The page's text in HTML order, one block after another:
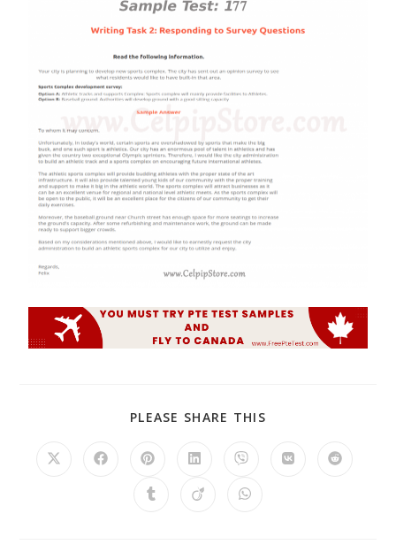
PLEASE SHARE THIS